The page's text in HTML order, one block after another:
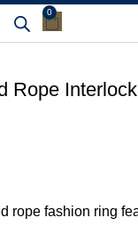
0
Rope
rope fashion ring